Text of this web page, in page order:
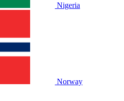
Nigeria
Norway